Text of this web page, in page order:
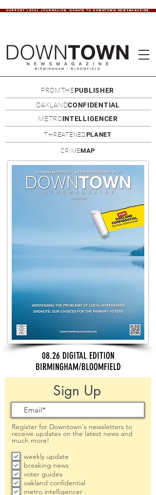
SUPPORT LOCAL JOURNALISM. DONATE TO DOWNTOWN NEWSMAGAZINE.
FROMTHEPUBLISHER
OAKLANDCONFIDENTIAL
METROINTELLIGENCER
THREATENEDPLANET
CRIMEMAP
08.26 DIGITAL EDITION
BIRMINGHAM/BLOOMFIELD
Sign Up
Register for Downtown's newsletters to
receive updates on the latest news and
much more!
weekly update
breaking news
voter guides
oakland confidential
metro intelligencer